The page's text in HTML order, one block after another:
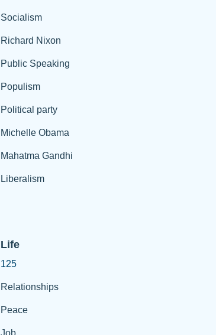
Socialism
Richard Nixon
Public Speaking
Populism
Political party
Michelle Obama
Mahatma Gandhi
Liberalism
Life
125
Relationships
Peace
Job